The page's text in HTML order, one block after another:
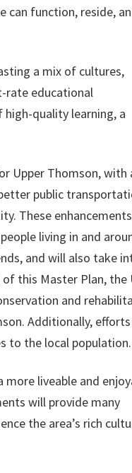
can function, reside,
a mix of cultures,
rate educational
quality learning, a
Upper Thomson, with
public
These
living in and
and will also take
this Master Plan, the
and
Additionally,
to the local population.
liveable and
will provide many
the area’s rich